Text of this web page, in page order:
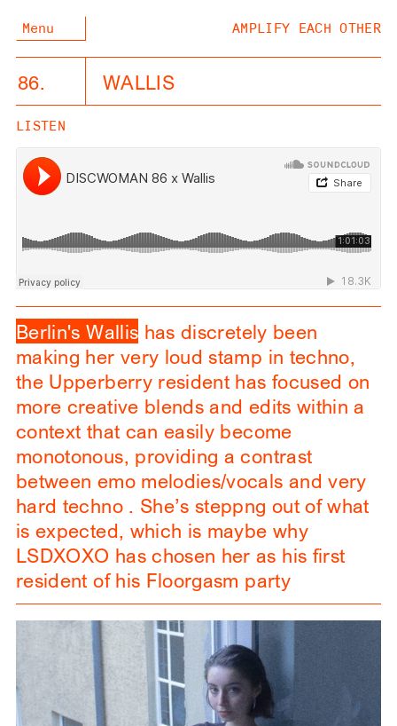
Menu AMPLIFY EACH OTHER
86. WALLIS
LISTEN
Berlin's Wallis has discretely been
making her very loud stamp in techno,
the Upperberry resident has focused on
more creative blends and edits within a
context that can easily become
monotonous, providing a contrast
between emo melodies/vocals and very
hard techno . She’s steppng out of what
is expected, which is maybe why
LSDXOXO has chosen her as his first
resident of his Floorgasm party